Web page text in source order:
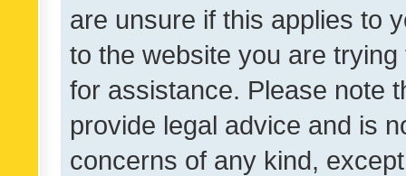
are unsure if this applies to
to the website you are
for assistance. Please note
provide legal advice and is
concerns of any kind,